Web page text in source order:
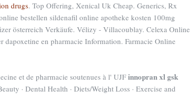
drugs. Top Offering, Xenical Uk Cheap. Generics, Rx
bestellen sildenafil online apotheke kosten 100mg
österreich Verkäufe. Vélizy - Villacoublay. Celexa Online
en pharmacie Information. Farmacie Online
et de pharmacie soutenues à l' UJF innopran xl gsk
· Dental Health · Diets/Weight Loss · Exercise and